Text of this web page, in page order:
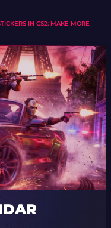
IN CS2: MAKE MORE